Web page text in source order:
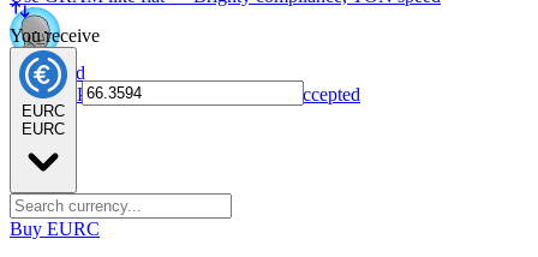
NPC card
Spend NPC tokens anywhere Visa is accepted
You receive
EURC
EURC
Buy EURC